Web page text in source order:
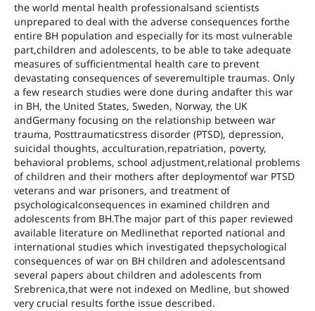
the world mental health professionalsand scientists
unprepared to deal with the adverse consequences forthe
entire BH population and especially for its most vulnerable
part,children and adolescents, to be able to take adequate
measures of sufficientmental health care to prevent
devastating consequences of severemultiple traumas. Only
a few research studies were done during andafter this war
in BH, the United States, Sweden, Norway, the UK
andGermany focusing on the relationship between war
trauma, Posttraumaticstress disorder (PTSD), depression,
suicidal thoughts, acculturation,repatriation, poverty,
behavioral problems, school adjustment,relational problems
of children and their mothers after deploymentof war PTSD
veterans and war prisoners, and treatment of
psychologicalconsequences in examined children and
adolescents from BH.The major part of this paper reviewed
available literature on Medlinethat reported national and
international studies which investigated thepsychological
consequences of war on BH children and adolescentsand
several papers about children and adolescents from
Srebrenica,that were not indexed on Medline, but showed
very crucial results forthe issue described.